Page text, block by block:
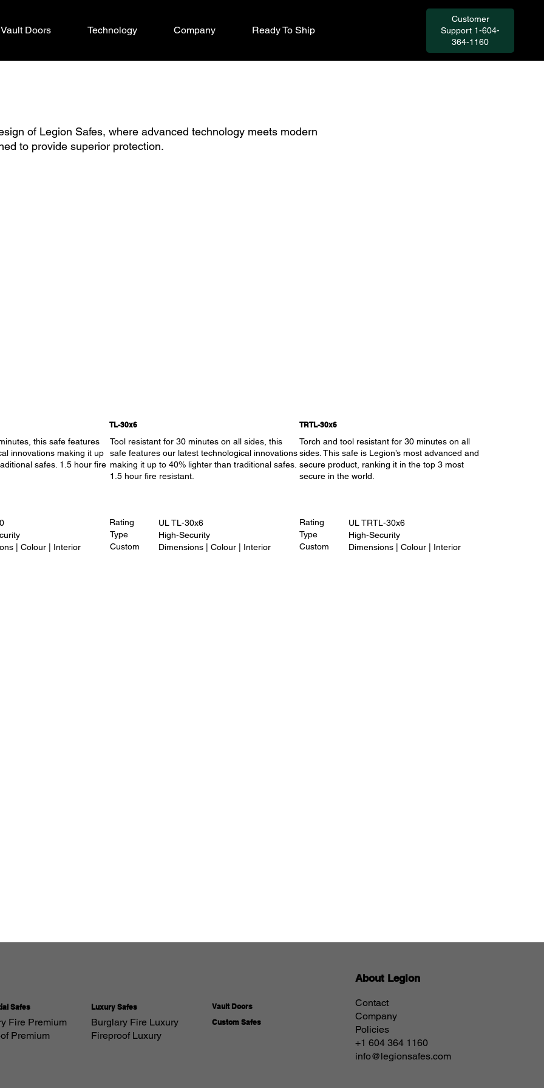
Vault Doors Technology Company Ready To Ship
Customer
Support 1-604-
364-1160
of Legion Safes, where advanced technology meets modern
to provide superior protection.
this safe features
innovations making it up
safes. 1.5 hour fire
| Colour | Interior
TL-30x6
Tool resistant for 30 minutes on all sides, this
safe features our latest technological innovations
making it up to 40% lighter than traditional safes.
1.5 hour fire resistant.
Rating
UL TL-30x6
Type
High-Security
Custom
Dimensions | Colour | Interior
TRTL-30x6
Torch and tool resistant for 30 minutes on all
sides. This safe is Legion’s most advanced and
secure product, ranking it in the top 3 most
secure in the world.
Rating
UL TRTL-30x6
Type
High-Security
Custom
Dimensions | Colour | Interior
Safes
Fire Premium
Premium
Luxury Safes
Burglary Fire Luxury
Fireproof Luxury
Vault Doors
Custom Safes
About Legion
Contact
Company
Policies
+1 604 364 1160
info@legionsafes.com